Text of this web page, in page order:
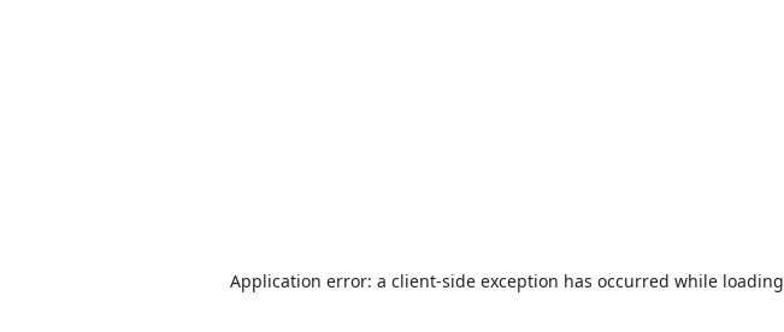
Application error: a client-side exception has occurred while loading